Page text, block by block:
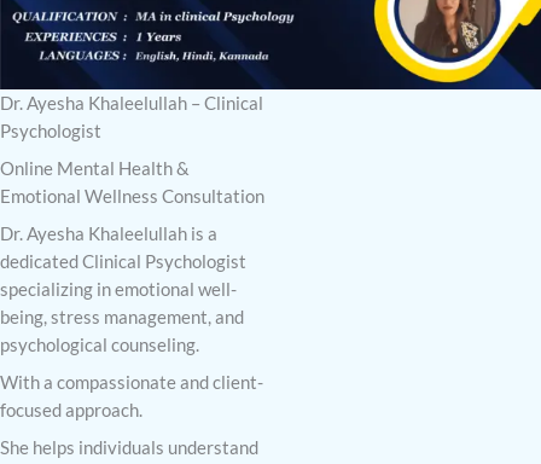
Dr. Ayesha Khaleelullah – Clinical
Psychologist
Online Mental Health &
Emotional Wellness Consultation
Dr. Ayesha Khaleelullah is a
dedicated Clinical Psychologist
specializing in emotional well-
being, stress management, and
psychological counseling.
With a compassionate and client-
focused approach.
She helps individuals understand